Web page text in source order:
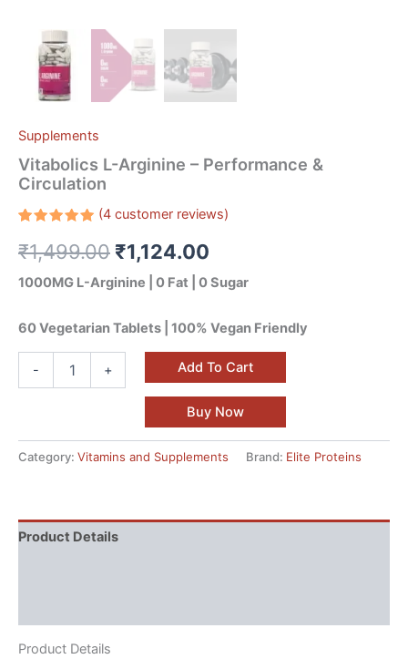
Supplements
Vitabolics L-Arginine – Performance &
Circulation
5.00out
of 5
customer
(4customer reviews)
₹1,499.00 ₹1,124.00
1000MG L-Arginine | 0 Fat | 0 Sugar
60 Vegetarian Tablets | 100% Vegan Friendly
- + Add To Cart
Buy Now
Category: Vitamins and Supplements Brand: Elite Proteins
Product Details
Product Details